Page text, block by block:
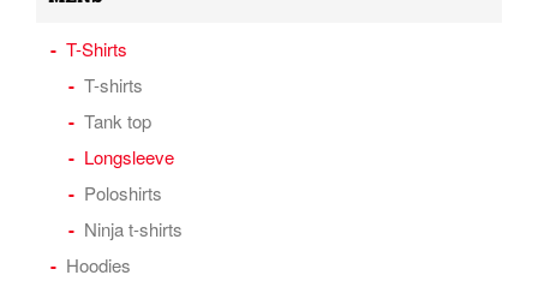
T-Shirts
T-shirts
Tank top
Longsleeve
Poloshirts
Ninja t-shirts
Hoodies